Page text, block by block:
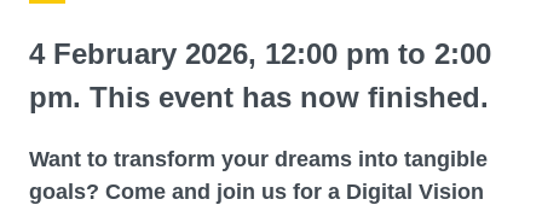
4 February 2026, 12:00 pm to 2:00
pm. This event has now finished.
Want to transform your dreams into tangible
goals? Come and join us for a Digital Vision